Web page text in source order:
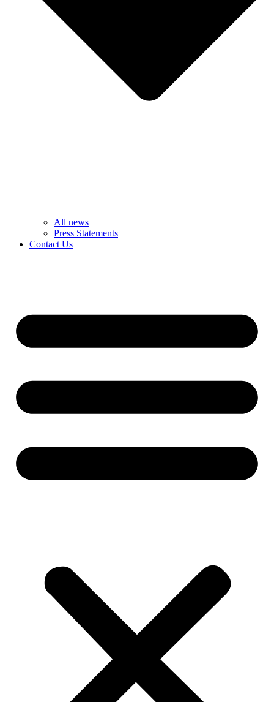
All news
Press Statements
Contact Us